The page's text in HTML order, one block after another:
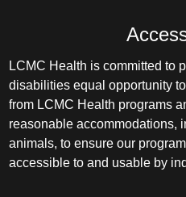
LCMC Health is committed to
disabilities equal opportunity
from LCMC Health programs
reasonable accommodations,
animals, to ensure our
accessible to and usable by